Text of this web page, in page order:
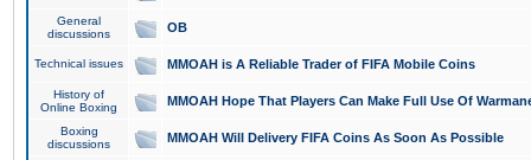
General
discussions
OB
Technical issues MMOAH is A Reliable Trader of FIFA Mobile Coins
History of
Online Boxing
MMOAH Hope That Players Can Make Full Use Of
Boxing
discussions
MMOAH Will Delivery FIFA Coins As Soon As Possible